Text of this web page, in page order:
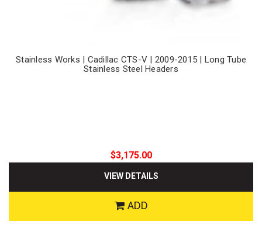
Stainless Works | Cadillac CTS-V | 2009-2015 | Long Tube
Stainless Steel Headers
$3,175.00
VIEW DETAILS
ADD